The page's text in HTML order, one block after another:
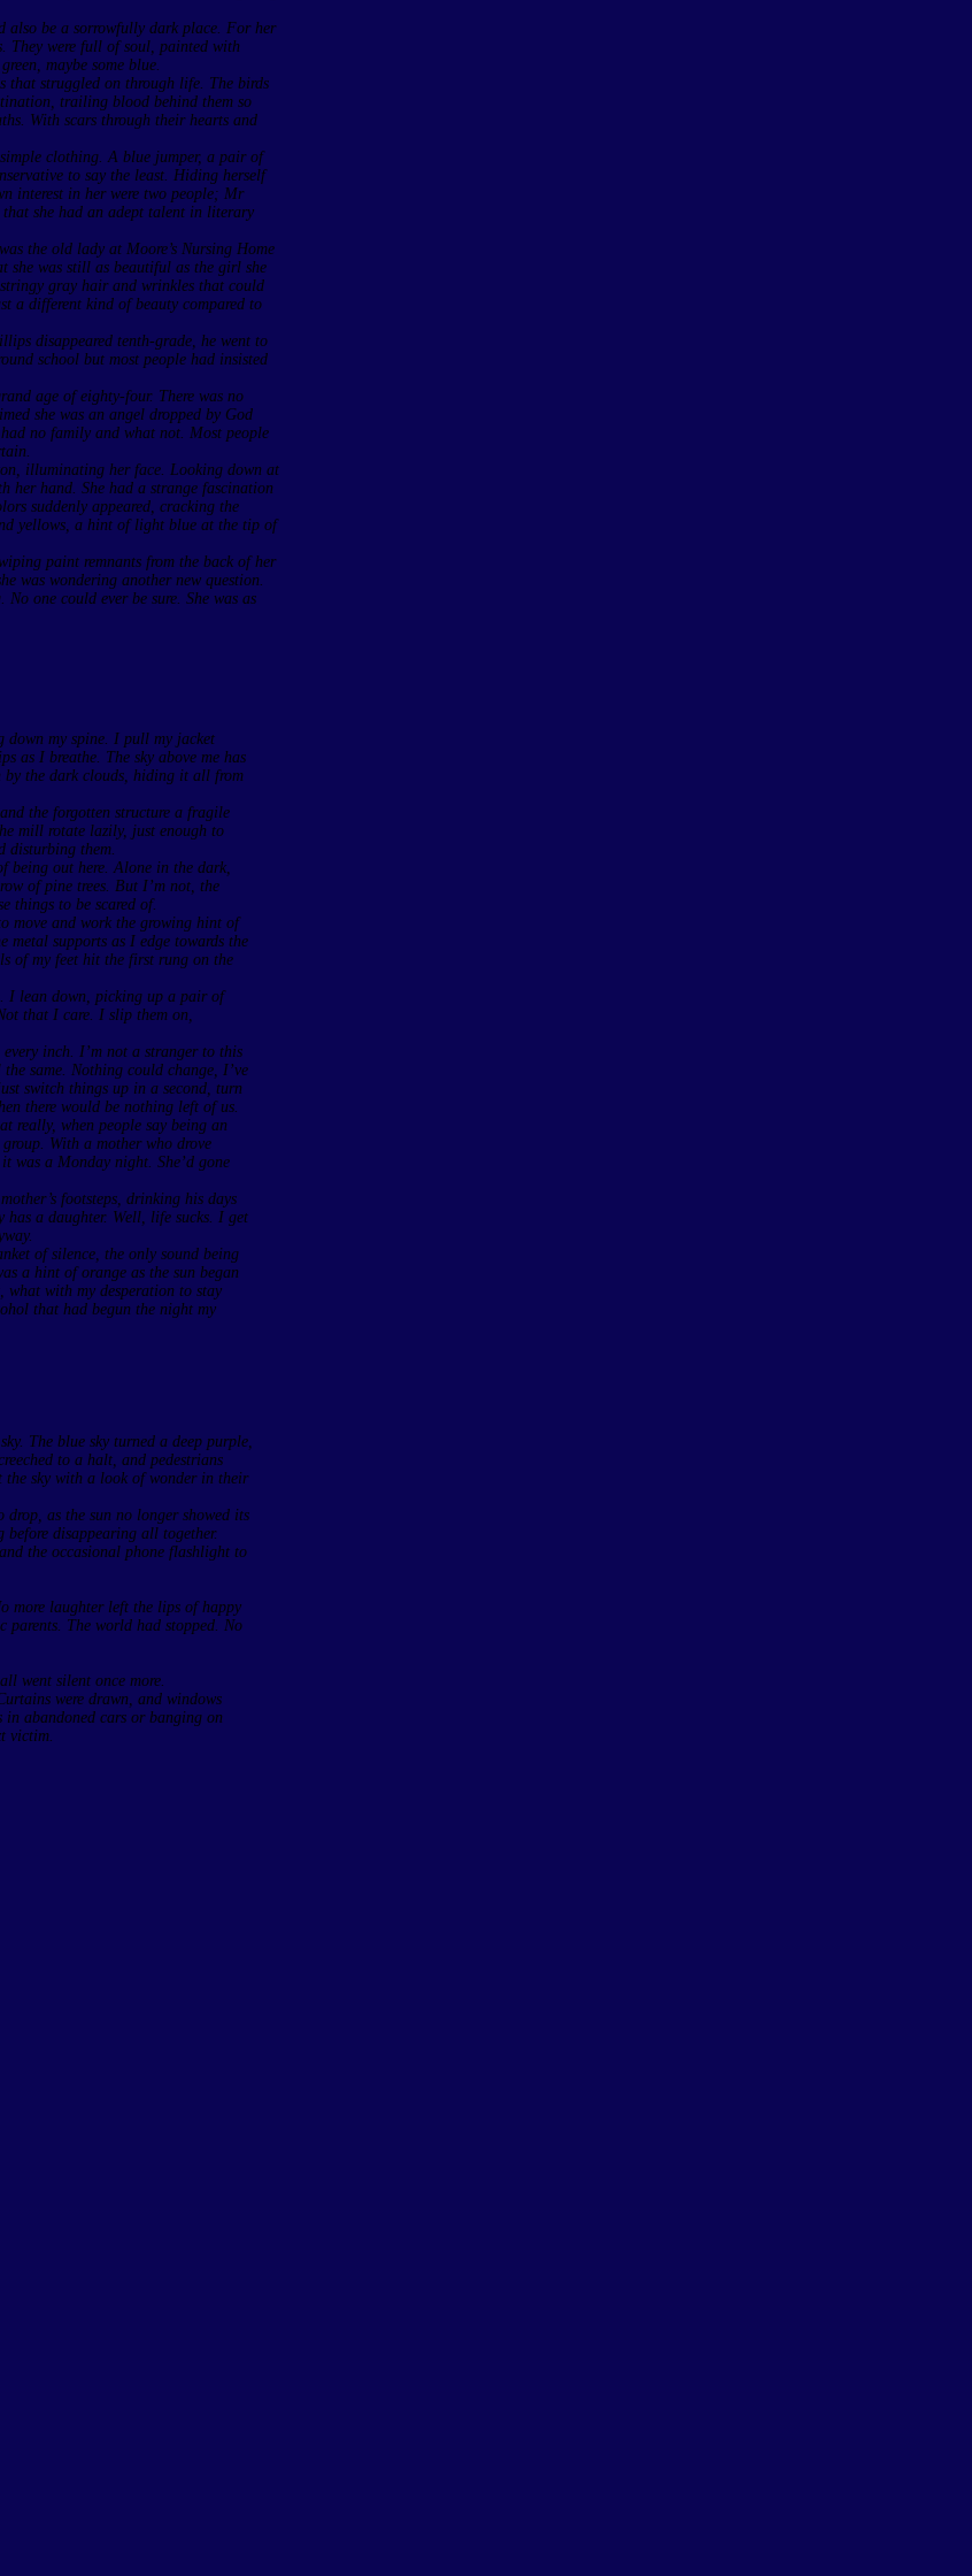
also be a sorrowfully dark place. For her
They were full of soul, painted with
maybe some blue.
that struggled on through life. The birds
trailing blood behind them so
With scars through their hearts and
clothing. A blue jumper, a pair of
to say the least. Hiding herself
interest in her were two people; Mr
she had an adept talent in literary
the old lady at Moore’s Nursing Home
was still as beautiful as the girl she
gray hair and wrinkles that could
a different kind of beauty compared to
disappeared tenth-grade, he went to
school but most people had insisted
age of eighty-four. There was no
she was an angel dropped by God
no family and what not. Most people
illuminating her face. Looking down at
her hand. She had a strange fascination
suddenly appeared, cracking the
yellows, a hint of light blue at the tip of
paint remnants from the back of her
was wondering another new question.
one could ever be sure. She was as
down my spine. I pull my jacket
as I breathe. The sky above me has
by the dark clouds, hiding it all from
the forgotten structure a fragile
mill rotate lazily, just enough to
disturbing them.
being out here. Alone in the dark,
of pine trees. But I’m not, the
things to be scared of.
move and work the growing hint of
supports as I edge towards the
of my feet hit the first rung on the
I lean down, picking up a pair of
that I care. I slip them on,
inch. I’m not a stranger to this
same. Nothing could change, I’ve
switch things up in a second, turn
there would be nothing left of us.
really, when people say being an
With a mother who drove
was a Monday night. She’d gone
footsteps, drinking his days
a daughter. Well, life sucks. I get
of silence, the only sound being
a hint of orange as the sun began
what with my desperation to stay
that had begun the night my
The blue sky turned a deep purple,
to a halt, and pedestrians
the sky with a look of wonder in their
drop, as the sun no longer showed its
before disappearing all together.
the occasional phone flashlight to
more laughter left the lips of happy
The world had stopped. No
went silent once more.
were drawn, and windows
in abandoned cars or banging on
victim.